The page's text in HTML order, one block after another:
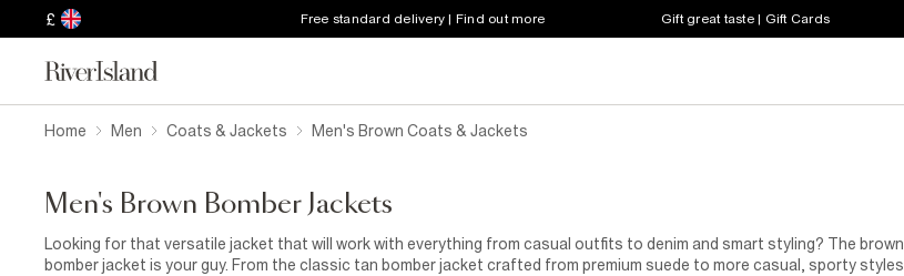
£ Free standard delivery | Find out more Gift great taste | Gift Cards
Home Men Coats & Jackets Men's Brown Coats & Jackets
Men's Brown Bomber Jackets
Looking for that versatile jacket that will work with everything from casual outfits to denim and smart styling? The brown
bomber jacket is your guy. From the classic tan bomber jacket crafted from premium suede to more casual, sporty styles,